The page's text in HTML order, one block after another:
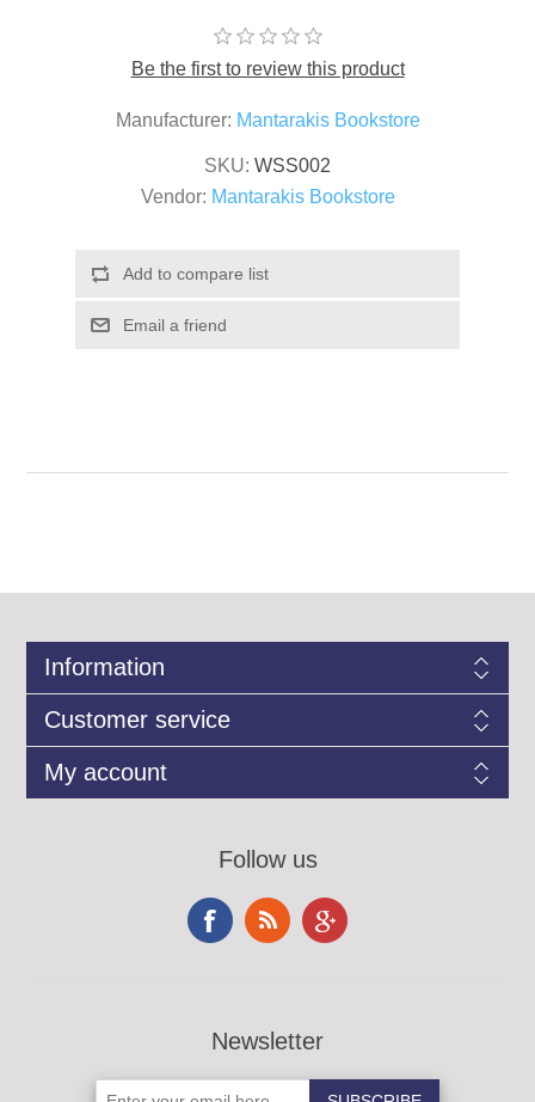
Be the first to review this product
Manufacturer: Mantarakis Bookstore
SKU: WSS002
Vendor: Mantarakis Bookstore
Information
Customer service
My account
Follow us
Newsletter